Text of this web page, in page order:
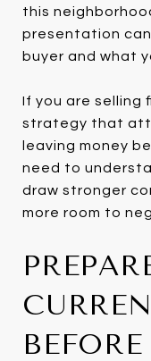
this
presentation
buyer and what
If you are selling
strategy that
leaving money
need to
draw stronger
more room to